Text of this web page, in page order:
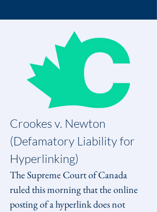
Crookes v. Newton
(Defamatory Liability for
Hyperlinking)
The Supreme Court of Canada
ruled this morning that the online
posting of a hyperlink does not